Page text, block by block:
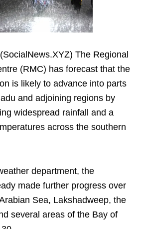
The Regional
(RMC) has forecast that the
is likely to advance into parts
and adjoining regions by
widespread rainfall and a
across the southern
department, the
made further progress over
Sea, Lakshadweep, the
several areas of the Bay of